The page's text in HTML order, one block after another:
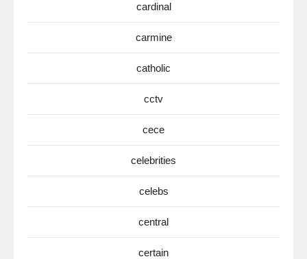
cardinal
carmine
catholic
cctv
cece
celebrities
celebs
central
certain